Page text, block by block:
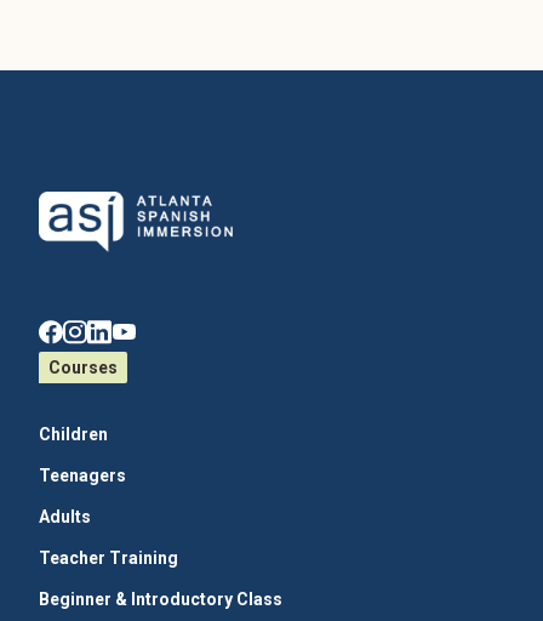
Courses
Children
Teenagers
Adults
Teacher Training
Beginner & Introductory Class